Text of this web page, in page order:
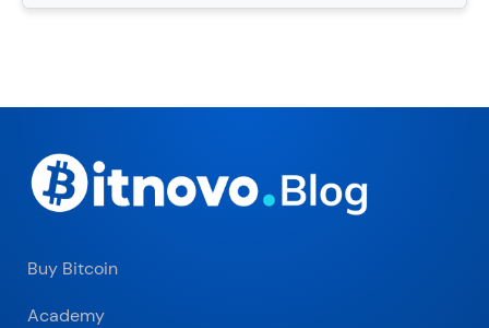
Buy Bitcoin
Academy